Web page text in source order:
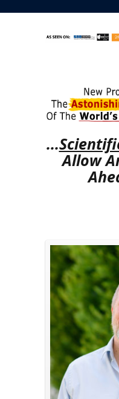
...
Allow